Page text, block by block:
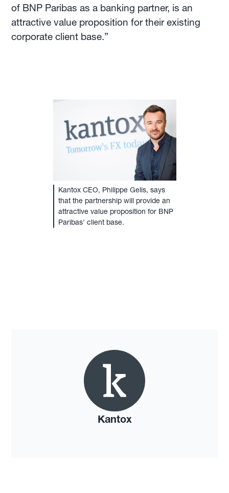
of BNP Paribas as a banking partner, is an
attractive value proposition for their existing
corporate client base.”
Kantox CEO, Philippe Gelis, says
that the partnership will provide an
attractive value proposition for BNP
Paribas' client base.
Kantox